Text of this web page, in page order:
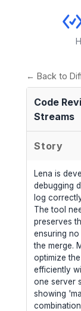
← Back to
Code
Streams
Story
Lena is
debugging
log
The tool
preserves
ensuring
the merge.
optimize
efficiently
one server
showing